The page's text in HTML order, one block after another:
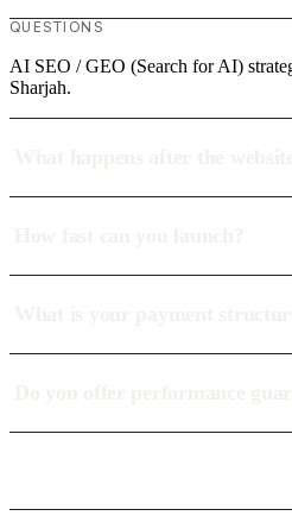
QUESTIONS
AI SEO / GEO (Search for AI)
Sharjah.